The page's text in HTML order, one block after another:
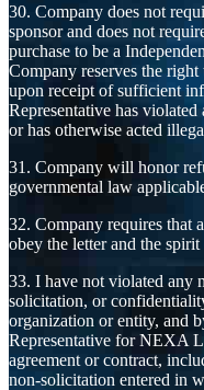
30. Company does not
sponsor and does not
purchase to be a
Company reserves the
upon receipt of sufficient
Representative has
or has otherwise acted
31. Company will honor
governmental law
32. Company requires that
obey the letter and the
33. I have not violated any
solicitation, or
organization or entity, and
Representative for NEXA
agreement or contract,
non-solicitation entered in